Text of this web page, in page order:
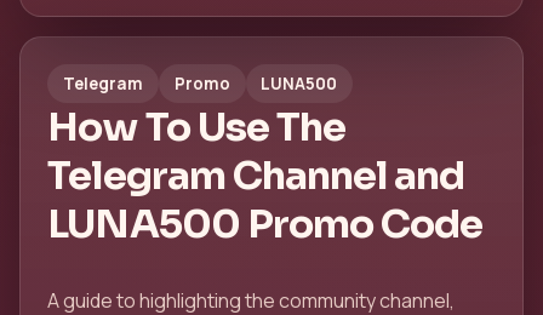
Telegram Promo LUNA500
How To Use The
Telegram Channel and
LUNA500 Promo Code
A guide to highlighting the community channel,